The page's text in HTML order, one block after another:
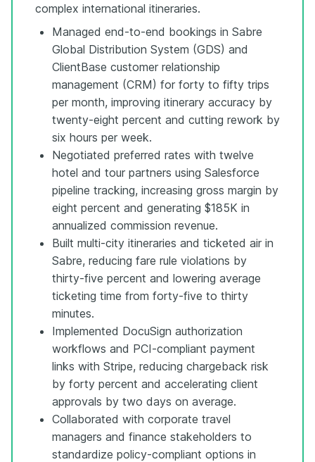
complex international itineraries.
Managed end-to-end bookings in Sabre
Global Distribution System (GDS) and
ClientBase customer relationship
management (CRM) for forty to fifty trips
per month, improving itinerary accuracy by
twenty-eight percent and cutting rework by
six hours per week.
Negotiated preferred rates with twelve
hotel and tour partners using Salesforce
pipeline tracking, increasing gross margin by
eight percent and generating $185K in
annualized commission revenue.
Built multi-city itineraries and ticketed air in
Sabre, reducing fare rule violations by
thirty-five percent and lowering average
ticketing time from forty-five to thirty
minutes.
Implemented DocuSign authorization
workflows and PCI-compliant payment
links with Stripe, reducing chargeback risk
by forty percent and accelerating client
approvals by two days on average.
Collaborated with corporate travel
managers and finance stakeholders to
standardize policy-compliant options in